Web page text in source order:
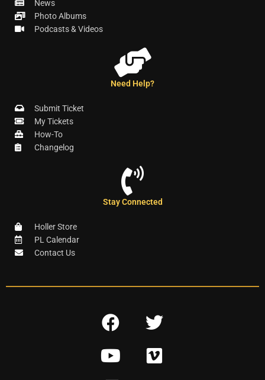
News
Photo Albums
Podcasts & Videos
Need Help?
Submit Ticket
My Tickets
How-To
Changelog
Stay Connected
Holler Store
PL Calendar
Contact Us
F
c
e
T
i
Y
V